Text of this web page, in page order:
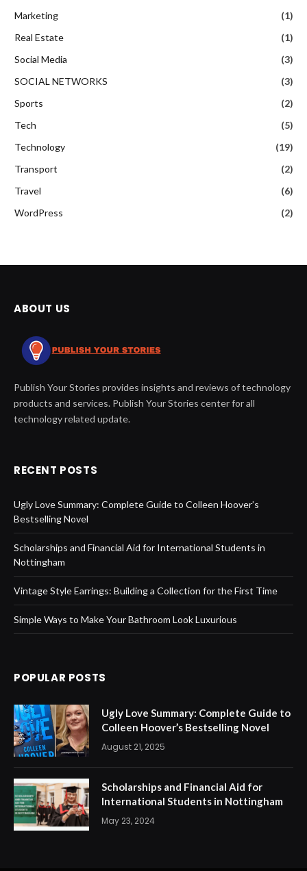
Marketing
(1)
Real Estate
(1)
Social Media
(3)
SOCIAL NETWORKS
(3)
Sports
(2)
Tech
(5)
Technology
(19)
Transport
(2)
Travel
(6)
WordPress
(2)
ABOUT US
Publish Your Stories provides insights and reviews of technology
products and services. Publish Your Stories center for all
technology related update.
RECENT POSTS
Ugly Love Summary: Complete Guide to Colleen Hoover’s
Bestselling Novel
Scholarships and Financial Aid for International Students in
Nottingham
Vintage Style Earrings: Building a Collection for the First Time
Simple Ways to Make Your Bathroom Look Luxurious
POPULAR POSTS
Ugly Love Summary: Complete Guide to
Colleen Hoover’s Bestselling Novel
August 21, 2025
Scholarships and Financial Aid for
International Students in Nottingham
May 23, 2024